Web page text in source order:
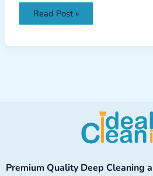
Read Post »
Premium Quality Deep Cleaning
Facebook